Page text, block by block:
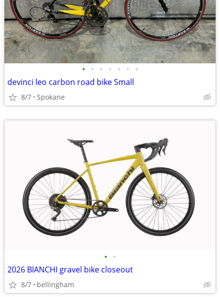
• • • • • • •
devinci leo carbon road bike Small
8/7 Spokane
• •
2026 BIANCHI gravel bike closeout
8/7 bellingham